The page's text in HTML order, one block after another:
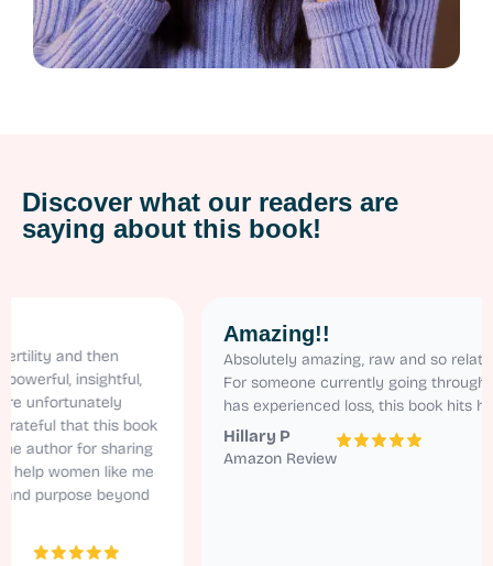
Discover what our readers are
saying about this book!
and then
insightful,
that this book
for sharing
like me
beyond
Amazing!!
Absolutely amazing, raw and so relatable.
For someone currently going through ivf and
has experienced loss, this book hits home!
Hillary P
Amazon Review